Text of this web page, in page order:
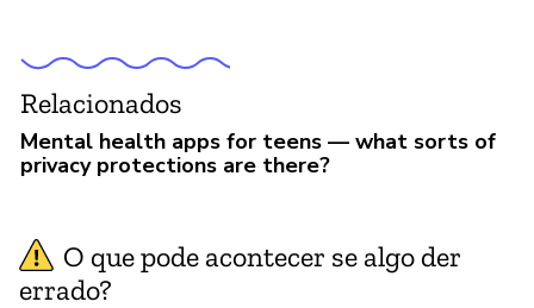
Relacionados
Mental health apps for teens — what sorts of
privacy protections are there?
O que pode acontecer se algo der
errado?